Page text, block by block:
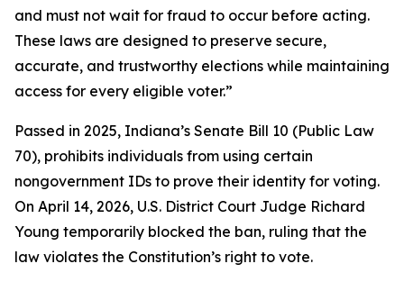
and must not wait for fraud to occur before acting.
These laws are designed to preserve secure,
accurate, and trustworthy elections while maintaining
access for every eligible voter.”
Passed in 2025, Indiana’s Senate Bill 10 (Public Law
70), prohibits individuals from using certain
nongovernment IDs to prove their identity for voting.
On April 14, 2026, U.S. District Court Judge Richard
Young temporarily blocked the ban, ruling that the
law violates the Constitution’s right to vote.